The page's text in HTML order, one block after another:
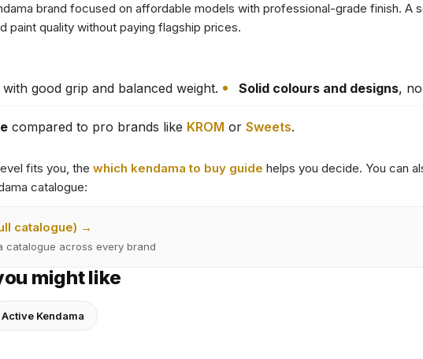
brand focused on affordable models with professional-grade finish. A
paint quality without paying flagship prices.
with good grip and balanced weight. Solid colours and designs,
compared to pro brands like KROM or Sweets.
fits you, the which kendama to buy guide helps you decide. You can
catalogue:
catalogue) →
catalogue across every brand
might like
Active Kendama